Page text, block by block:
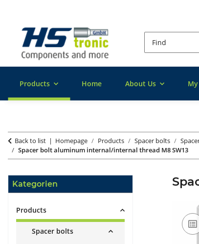
Products Home About Us
Back to list Homepage Products Spacer bolts
Spacer bolt aluminum internal/internal thread M8 SW13
Kategorien
Products
Spacer bolts